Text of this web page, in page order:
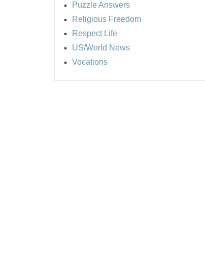
Puzzle Answers
Religious Freedom
Respect Life
US/World News
Vocations